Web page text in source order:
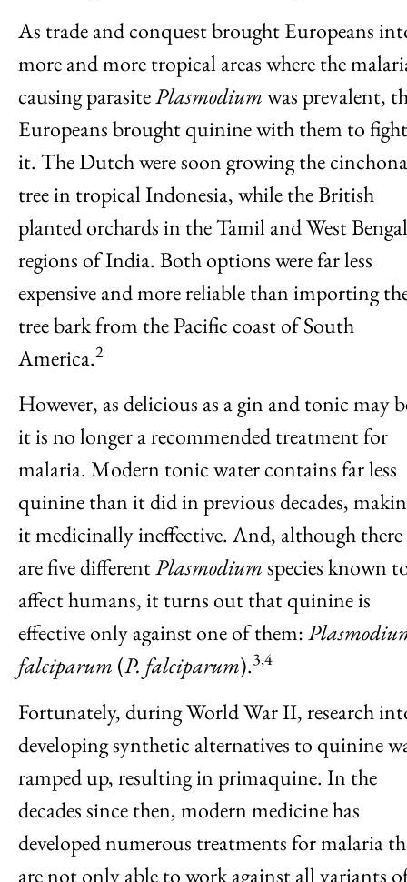
As trade and conquest brought Europeans
more and more tropical areas where the
causing parasitePlasmodiumwas prevalent,
Europeans brought quinine with them to fight
it. The Dutch were soon growing the cinchona
tree in tropical Indonesia, while the British
planted orchards in the Tamil and West Bengal
regions of India. Both options were far less
expensive and more reliable than importing
tree bark from the Pacific coast of South
America.2
However, as delicious as a gin and tonic may
it is no longer a recommended treatment for
malaria. Modern tonic water contains far less
quinine than it did in previous decades,
it medicinally ineffective. And, although there
are five differentPlasmodiumspecies known
affect humans, it turns out that quinine is
effective only against one of them:
falciparum (P. falciparum).3,4
Fortunately, during World War II, research
developing synthetic alternatives to quinine
ramped up, resulting in primaquine. In the
decades since then, modern medicine has
developed numerous treatments for malaria
are not only able to work against all variants